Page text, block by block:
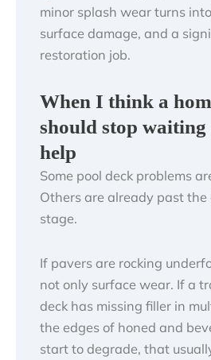
minor splash wear turns
surface damage, and a
restoration job.
When I think a
should stop
help
Some pool deck problems
Others are already past
stage.
If pavers are rocking
not only surface wear. If a
deck has missing filler in
the edges of honed and
start to degrade, that